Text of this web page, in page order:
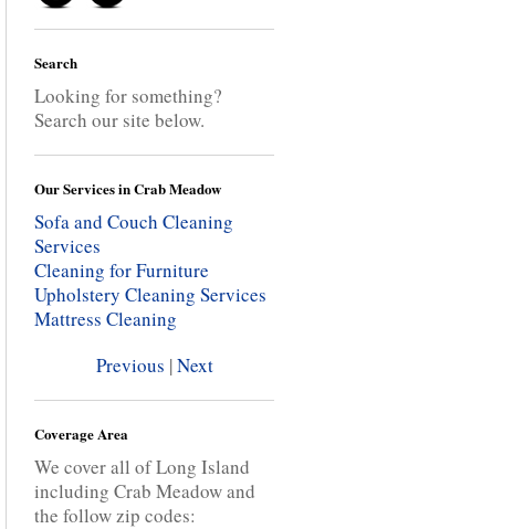
Search
Looking for something?
Search our site below.
Our Services in Crab Meadow
Sofa and Couch Cleaning
Services
Cleaning for Furniture
Upholstery Cleaning Services
Mattress Cleaning
Previous |Next
Coverage Area
We cover all of Long Island
including Crab Meadow and
the follow zip codes: